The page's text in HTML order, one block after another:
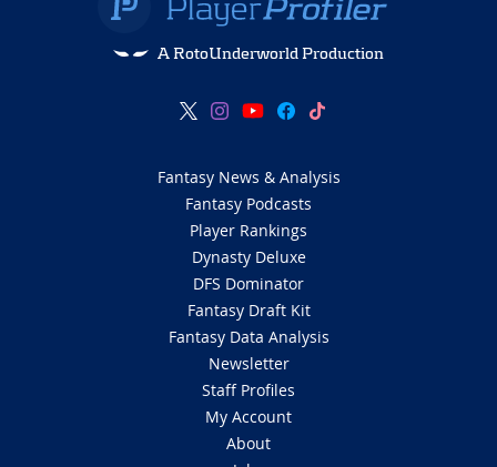
A RotoUnderworld Production
Fantasy News & Analysis
Fantasy Podcasts
Player Rankings
Dynasty Deluxe
DFS Dominator
Fantasy Draft Kit
Fantasy Data Analysis
Newsletter
Staff Profiles
My Account
About